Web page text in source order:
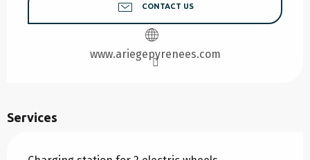
CONTACT US
www.ariegepyrenees.com
Services